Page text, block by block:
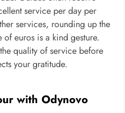
service per day per
services, rounding up the
euros is a kind gesture.
quality of service before
your gratitude.
with Odynovo